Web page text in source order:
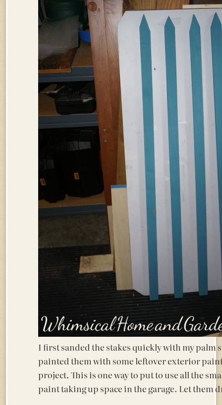
I first sanded the stakes quickly with my palm
painted them with some leftover exterior
project. This is one way to put to use all the
paint taking up space in the garage. Let them